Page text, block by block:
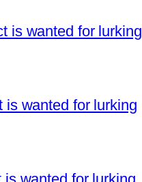
is wanted for lurking
is wanted for lurking